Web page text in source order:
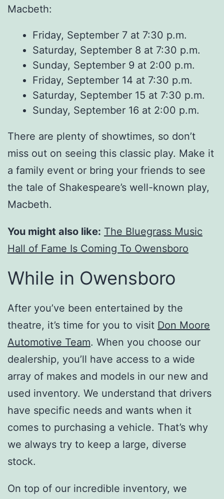
Macbeth:
Friday, September 7 at 7:30 p.m.
Saturday, September 8 at 7:30 p.m.
Sunday, September 9 at 2:00 p.m.
Friday, September 14 at 7:30 p.m.
Saturday, September 15 at 7:30 p.m.
Sunday, September 16 at 2:00 p.m.
There are plenty of showtimes, so don’t
miss out on seeing this classic play. Make it
a family event or bring your friends to see
the tale of Shakespeare’s well-known play,
Macbeth.
You might also like: The Bluegrass Music
Hall of Fame Is Coming To Owensboro
While in Owensboro
After you’ve been entertained by the
theatre, it’s time for you to visit Don Moore
Automotive Team. When you choose our
dealership, you’ll have access to a wide
array of makes and models in our new and
used inventory. We understand that drivers
have specific needs and wants when it
comes to purchasing a vehicle. That’s why
we always try to keep a large, diverse
stock.
On top of our incredible inventory, we